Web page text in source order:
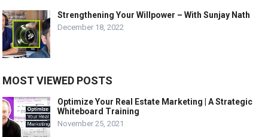
Strengthening Your Willpower – With Sunjay Nath
December 18, 2022
MOST VIEWED POSTS
Optimize Your Real Estate Marketing | A Strategic
Whiteboard Training
November 25, 2021